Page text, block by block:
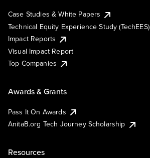
Case Studies & White Papers
Technical Equity Experience Study (TechEES)
Impact Reports
Visual Impact Report
Top Companies
Awards & Grants
Pass It On Awards
AnitaB.org Tech Journey Scholarship
Resources